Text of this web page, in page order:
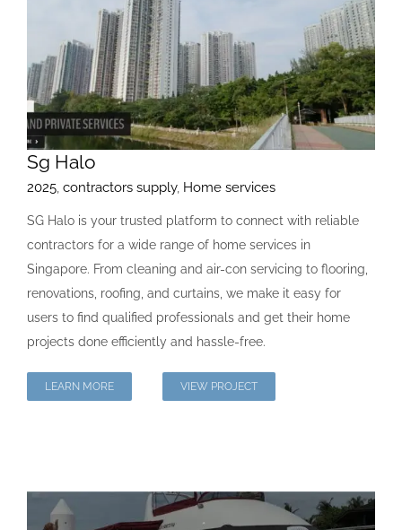
Sg Halo
2025, contractors supply, Home services
SG Halo is your trusted platform to connect with reliable
contractors for a wide range of home services in
Singapore. From cleaning and air-con servicing to flooring,
renovations, roofing, and curtains, we make it easy for
users to find qualified professionals and get their home
projects done efficiently and hassle-free.
LEARN MORE VIEW PROJECT